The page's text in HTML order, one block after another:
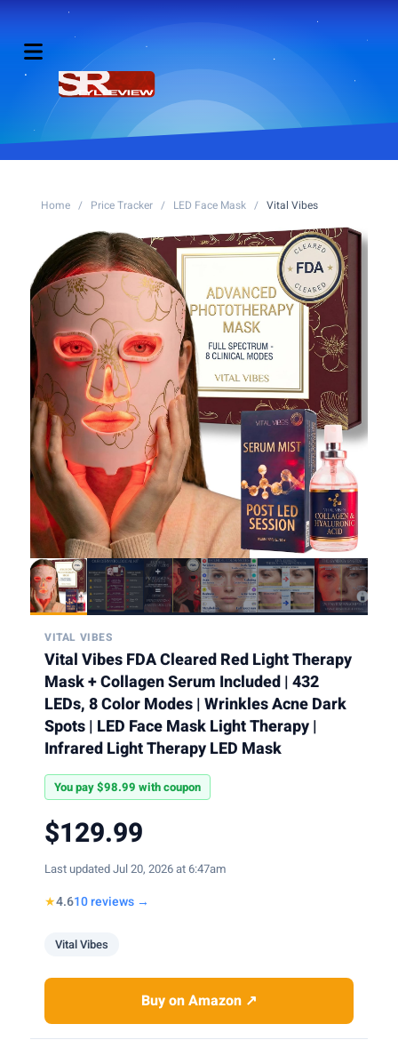
Home / Price Tracker / LED Face Mask / Vital Vibes
VITAL VIBES
Vital Vibes FDA Cleared Red Light Therapy
Mask + Collagen Serum Included | 432
LEDs, 8 Color Modes | Wrinkles Acne Dark
Spots | LED Face Mask Light Therapy |
Infrared Light Therapy LED Mask
You pay $98.99 with coupon
$129.99
Last updated Jul 20, 2026 at 6:47am
★4.610 reviews →
Vital Vibes
Buy on Amazon ↗